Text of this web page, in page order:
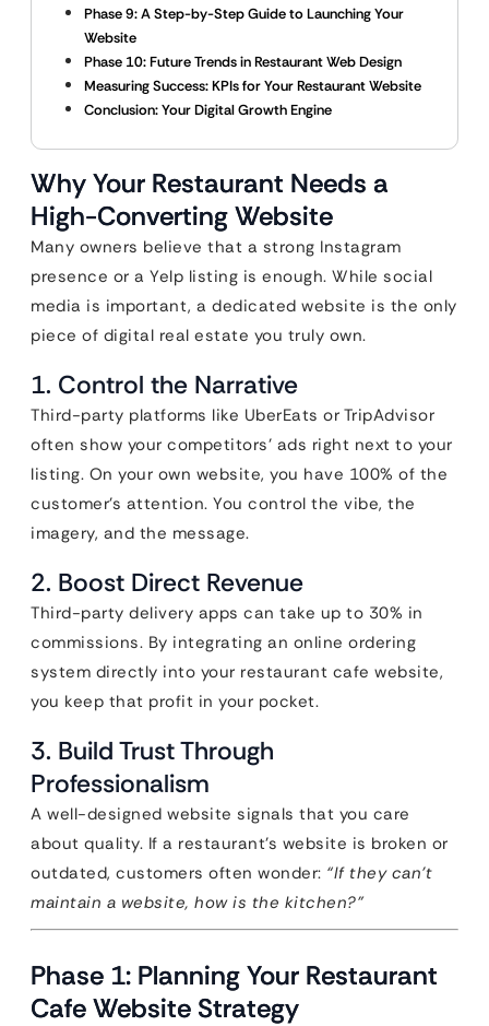
Phase 9: A Step-by-Step Guide to Launching Your
Website
Phase 10: Future Trends in Restaurant Web Design
Measuring Success: KPIs for Your Restaurant Website
Conclusion: Your Digital Growth Engine
Why Your Restaurant Needs a
High-Converting Website
Many owners believe that a strong Instagram
presence or a Yelp listing is enough. While social
media is important, a dedicated website is the only
piece of digital real estate you truly own.
1. Control the Narrative
Third-party platforms like UberEats or TripAdvisor
often show your competitors’ ads right next to your
listing. On your own website, you have 100% of the
customer’s attention. You control the vibe, the
imagery, and the message.
2. Boost Direct Revenue
Third-party delivery apps can take up to 30% in
commissions. By integrating an online ordering
system directly into your restaurant cafe website,
you keep that profit in your pocket.
3. Build Trust Through
Professionalism
A well-designed website signals that you care
about quality. If a restaurant’s website is broken or
outdated, customers often wonder: “If they can’t
maintain a website, how is the kitchen?”
Phase 1: Planning Your Restaurant
Cafe Website Strategy